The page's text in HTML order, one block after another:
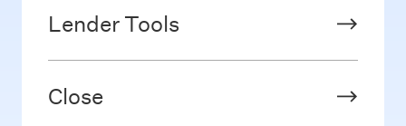
Lender Tools
Close